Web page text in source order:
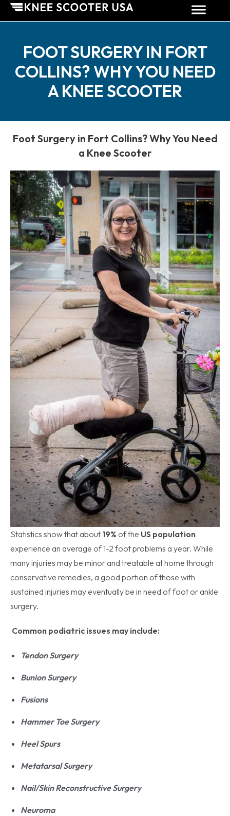
FOOT SURGERY IN FORT
COLLINS? WHY YOU NEED
A KNEE SCOOTER
Foot Surgery in Fort Collins? Why You Need
a Knee Scooter
Statistics show that about 19% of the US population
experience an average of 1-2 foot problems a year. While
many injuries may be minor and treatable at home through
conservative remedies, a good portion of those with
sustained injuries may eventually be in need of foot or ankle
surgery.
Common podiatric issues may include:
Tendon Surgery
Bunion Surgery
Fusions
Hammer Toe Surgery
Heel Spurs
Metatarsal Surgery
Nail/Skin Reconstructive Surgery
Neuroma